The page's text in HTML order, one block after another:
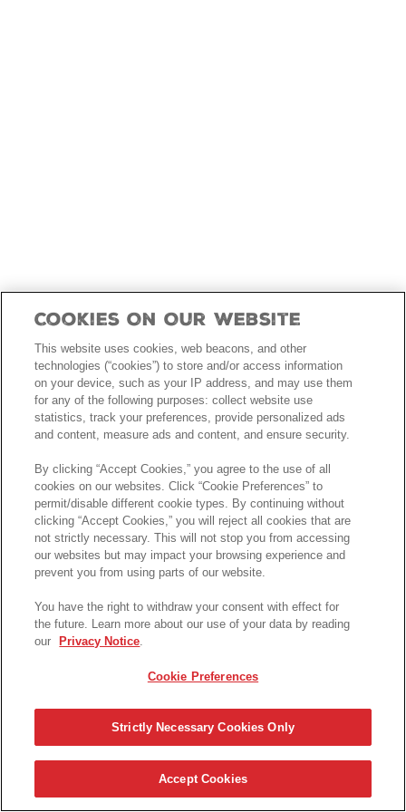
Cookies On Our Website
This website uses cookies, web beacons, and other
technologies (“cookies”) to store and/or access information
on your device, such as your IP address, and may use them
for any of the following purposes: collect website use
statistics, track your preferences, provide personalized ads
and content, measure ads and content, and ensure security.
By clicking “Accept Cookies,” you agree to the use of all
cookies on our websites. Click “Cookie Preferences” to
permit/disable different cookie types. By continuing without
clicking “Accept Cookies,” you will reject all cookies that are
not strictly necessary. This will not stop you from accessing
our websites but may impact your browsing experience and
prevent you from using parts of our website.
You have the right to withdraw your consent with effect for
the future. Learn more about our use of your data by reading
our
Privacy Notice.
Cookie Preferences
Strictly Necessary Cookies Only
Accept Cookies